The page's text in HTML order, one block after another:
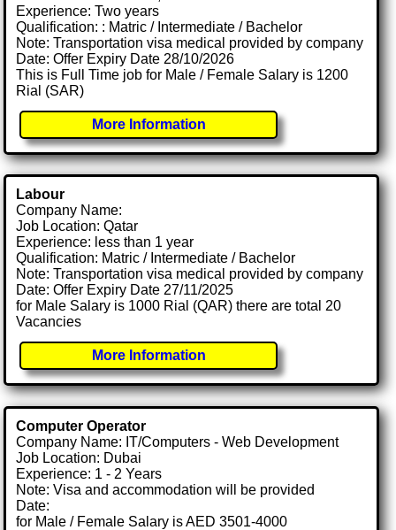
Experience: Two years
Qualification: : Matric / Intermediate / Bachelor
Note: Transportation visa medical provided by company
Date: Offer Expiry Date 28/10/2026
This is Full Time job for Male / Female Salary is 1200
Rial (SAR)
More Information
Labour
Company Name:
Job Location: Qatar
Experience: less than 1 year
Qualification: Matric / Intermediate / Bachelor
Note: Transportation visa medical provided by company
Date: Offer Expiry Date 27/11/2025
for Male Salary is 1000 Rial (QAR) there are total 20
Vacancies
More Information
Computer Operator
Company Name: IT/Computers - Web Development
Job Location: Dubai
Experience: 1 - 2 Years
Note: Visa and accommodation will be provided
Date:
for Male / Female Salary is AED 3501-4000